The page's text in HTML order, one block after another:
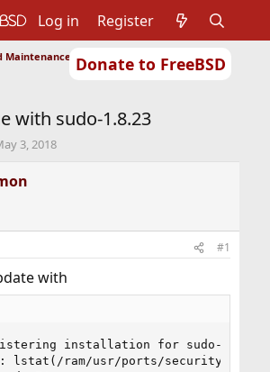
Donate to FreeBSD
Log in Register
of Ports or Packages
with sudo-1.8.23
3, 2018
#1
with
installation for sudo-1.8.23
lstat(/ram/usr/ports/security/